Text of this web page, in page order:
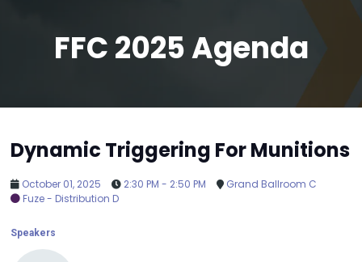
FFC 2025 Agenda
Dynamic Triggering For Munitions
October 01, 2025 2:30 PM - 2:50 PM
Grand Ballroom C
Fuze - Distribution D
Speakers